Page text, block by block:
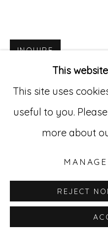
Go
529 West 20th Street,
New York, NY 10011
212-627-4819
This
This site uses
useful to you.
more about
REJECT
INQUIRE